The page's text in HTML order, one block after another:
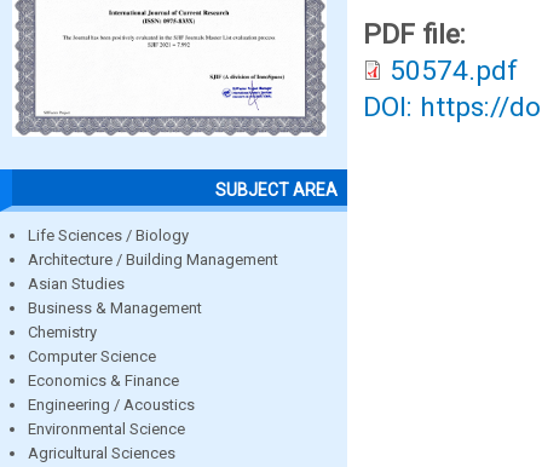
SUBJECT AREA
Life Sciences / Biology
Architecture / Building Management
Asian Studies
Business & Management
Chemistry
Computer Science
Economics & Finance
Engineering / Acoustics
Environmental Science
Agricultural Sciences
PDF file:
50574.pdf
DOI: https://